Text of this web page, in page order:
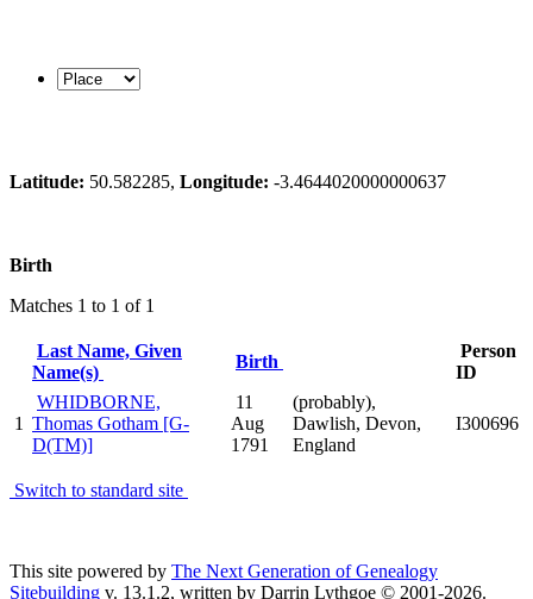
Latitude: 50.582285, Longitude: -3.4644020000000637
Birth
Matches 1 to 1 of 1
Last Name, Given
Name(s)
Birth
Person
ID
1
WHIDBORNE,
Thomas Gotham [G-
D(TM)]
11
Aug
1791
(probably),
Dawlish, Devon,
England
I300696
Switch to standard site
This site powered by The Next Generation of Genealogy
Sitebuilding v. 13.1.2, written by Darrin Lythgoe © 2001-2026.